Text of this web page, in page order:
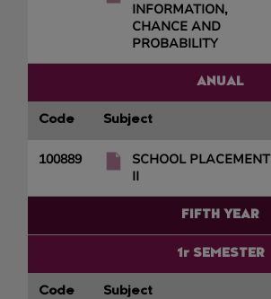
INFORMATION,
CHANCE AND
PROBABILITY
ANUAL
Code Subject
100889
SCHOOL PLACEMENT
II
FIFTH YEAR
1r SEMESTER
Code Subject